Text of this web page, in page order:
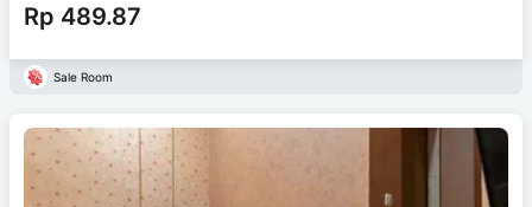
Rp 489.87
Sale Room